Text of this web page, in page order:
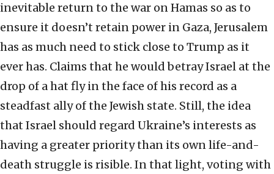
inevitable return to the war on Hamas so as to
ensure it doesn’t retain power in Gaza, Jerusalem
has as much need to stick close to Trump as it
ever has. Claims that he would betray Israel at the
drop of a hat fly in the face of his record as a
steadfast ally of the Jewish state. Still, the idea
that Israel should regard Ukraine’s interests as
having a greater priority than its own life-and-
death struggle is risible. In that light, voting with